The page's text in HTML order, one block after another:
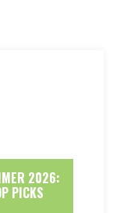
2026:
PICKS